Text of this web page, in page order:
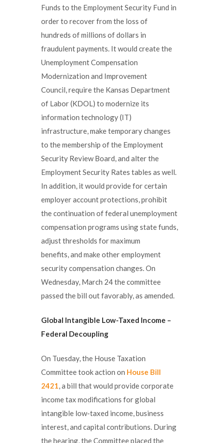
Funds to the Employment Security Fund in
order to recover from the loss of
hundreds of millions of dollars in
fraudulent payments. It would create the
Unemployment Compensation
Modernization and Improvement
Council, require the Kansas Department
of Labor (KDOL) to modernize its
information technology (IT)
infrastructure, make temporary changes
to the membership of the Employment
Security Review Board, and alter the
Employment Security Rates tables as well.
In addition, it would provide for certain
employer account protections, prohibit
the continuation of federal unemployment
compensation programs using state funds,
adjust thresholds for maximum
benefits, and make other employment
security compensation changes. On
Wednesday, March 24 the committee
passed the bill out favorably, as amended.
Global Intangible Low-Taxed Income –
Federal Decoupling
On Tuesday, the House Taxation
Committee took action on House Bill
2421, a bill that would provide corporate
income tax modifications for global
intangible low-taxed income, business
interest, and capital contributions. During
the hearing, the Committee placed the